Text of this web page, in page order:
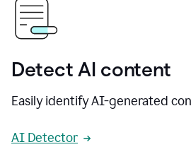
Detect AI content
Easily identify AI-generated
AI Detector